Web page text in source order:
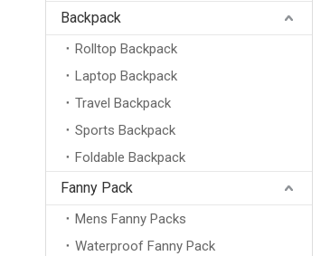
Backpack
Rolltop Backpack
Laptop Backpack
Travel Backpack
Sports Backpack
Foldable Backpack
Fanny Pack
Mens Fanny Packs
Waterproof Fanny Pack